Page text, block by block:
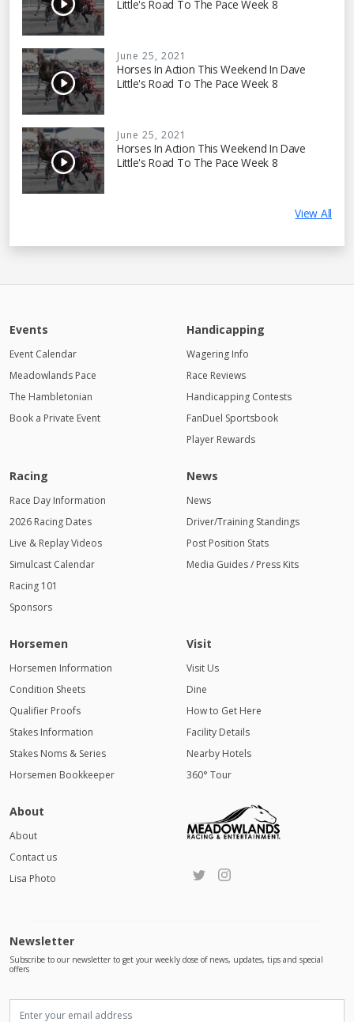
Little's Road To The Pace Week 8
June 25, 2021
Horses In Action This Weekend In Dave
Little's Road To The Pace Week 8
June 25, 2021
Horses In Action This Weekend In Dave
Little's Road To The Pace Week 8
View All
Events
Event Calendar
Meadowlands Pace
The Hambletonian
Book a Private Event
Handicapping
Wagering Info
Race Reviews
Handicapping Contests
FanDuel Sportsbook
Player Rewards
Racing
Race Day Information
2026 Racing Dates
Live & Replay Videos
Simulcast Calendar
Racing 101
Sponsors
News
News
Driver/Training Standings
Post Position Stats
Media Guides / Press Kits
Horsemen
Horsemen Information
Condition Sheets
Qualifier Proofs
Stakes Information
Stakes Noms & Series
Horsemen Bookkeeper
Visit
Visit Us
Dine
How to Get Here
Facility Details
Nearby Hotels
360° Tour
About
About
Contact us
Lisa Photo
Newsletter
Subscribe to our newsletter to get your weekly dose of news, updates, tips and special
offers